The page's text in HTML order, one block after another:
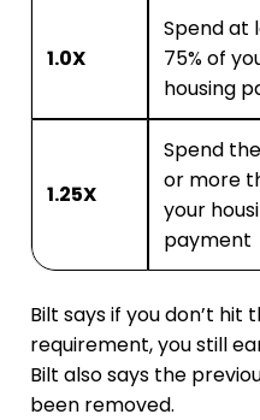
1.0X
Spend at
75% of
housing
1.25X
Spend
or more
your
payment
Bilt says if you don’t hit
requirement, you still
Bilt also says the
been removed.